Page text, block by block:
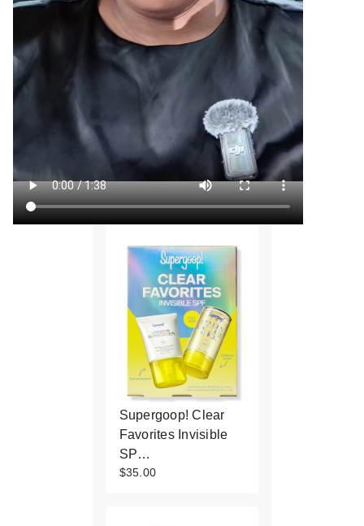
Supergoop! Clear
Favorites Invisible
SP…
$35.00